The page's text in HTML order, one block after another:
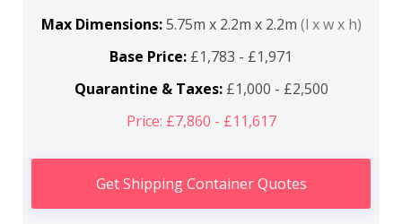
Max Dimensions:5.75m x 2.2m x 2.2m (l x w x h)
Base Price: £1,783 - £1,971
Quarantine & Taxes:£1,000 - £2,500
Price: £7,860 - £11,617
Get Shipping Container Quotes